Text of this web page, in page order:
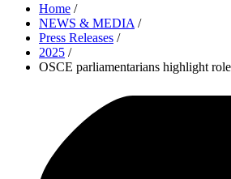
Home /
NEWS & MEDIA /
Press Releases /
2025 /
OSCE parliamentarians highlight